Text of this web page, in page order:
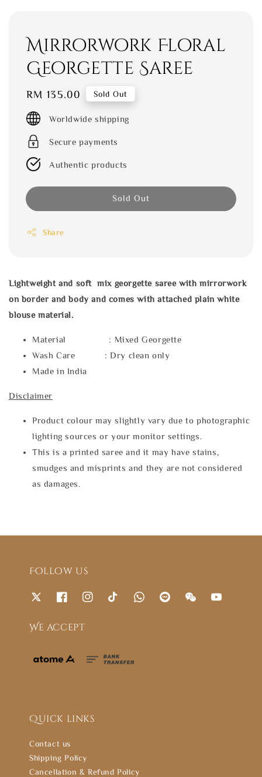
Mirrorwork Floral
Georgette Saree
Regular
price
RM 135.00 Sold Out
Worldwide shipping
Secure payments
Authentic products
Sold Out
Share
Lightweight and soft mix georgette saree with mirrorwork
on border and body and comes with attached plain white
blouse material.
Material : Mixed Georgette
Wash Care : Dry clean only
Made in India
Disclaimer
Product colour may slightly vary due to photographic
lighting sources or your monitor settings.
This is a printed saree and it may have stains,
smudges and misprints and they are not considered
as damages.
Follow us
We accept
Quick links
Contact us
Shipping Policy
Cancellation & Refund Policy